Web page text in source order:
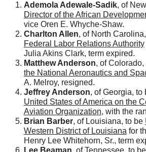
Ademola Adewale-Sadik, of
Director of the African
vice Oren E. Whyche-Shaw.
Charlton Allen, of North
Federal Labor Relations Authority
Julia Akins Clark, term expired.
Matthew Anderson, of Colorado,
the National Aeronautics and
A. Melroy, resigned.
Jeffrey Anderson, of Georgia, to
United States of America on the
Aviation Organization, with the
Brian Barber, of Louisiana, to be
Western District of Louisiana for
Henry Lee Whitehorn, Sr., term